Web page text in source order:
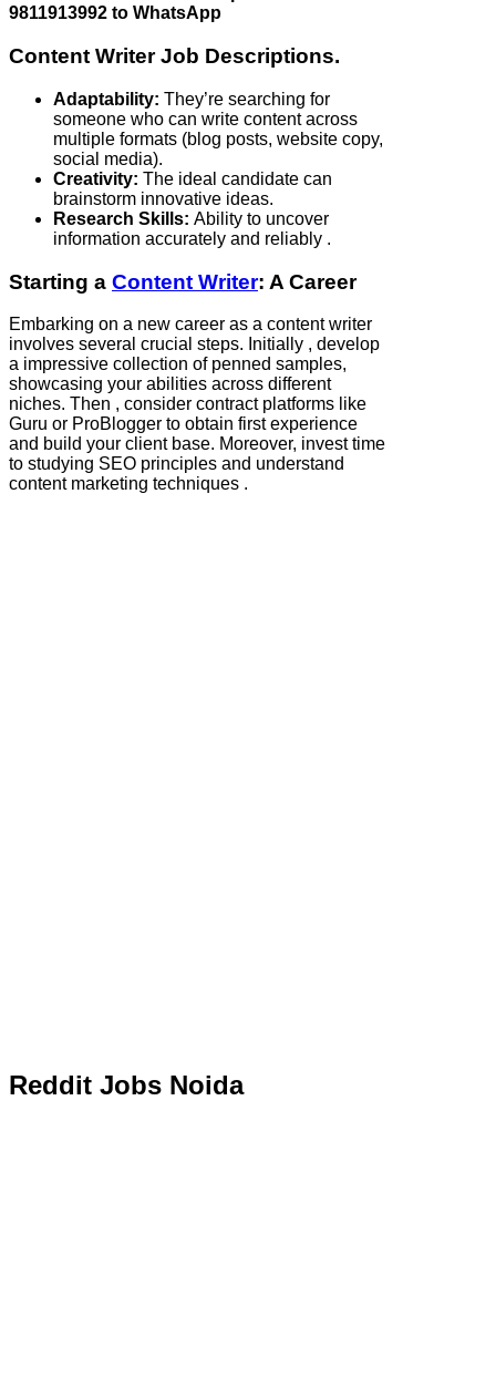
9811913992 to WhatsApp
Content Writer Job Descriptions.
Adaptability: They’re searching for
someone who can write content across
multiple formats (blog posts, website copy,
social media).
Creativity: The ideal candidate can
brainstorm innovative ideas.
Research Skills: Ability to uncover
information accurately and reliably .
Starting a Content Writer: A Career
Embarking on a new career as a content writer
involves several crucial steps. Initially , develop
a impressive collection of penned samples,
showcasing your abilities across different
niches. Then , consider contract platforms like
Guru or ProBlogger to obtain first experience
and build your client base. Moreover, invest time
to studying SEO principles and understand
content marketing techniques .
Reddit Jobs Noida